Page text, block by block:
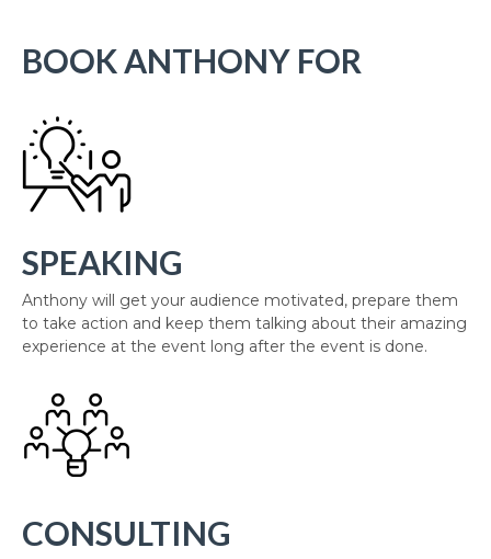
BOOK ANTHONY FOR
SPEAKING
Anthony will get your audience motivated, prepare them
to take action and keep them talking about their amazing
experience at the event long after the event is done.
CONSULTING